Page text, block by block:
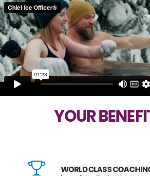
YOUR
WORLD CLASS